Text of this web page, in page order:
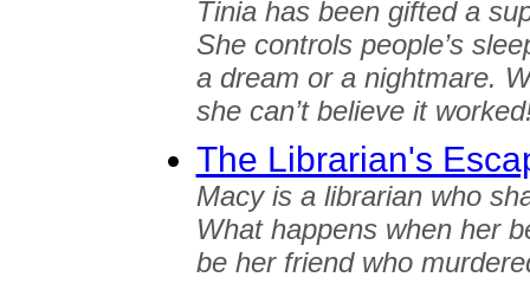
Tinia has been gifted a
She controls people’s
a dream or a nightmare.
she can’t believe it
The Librarian's
Macy is a librarian who
What happens when her
be her friend who